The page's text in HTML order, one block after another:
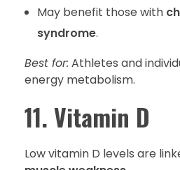
May benefit those with
syndrome.
Best for: Athletes and
energy metabolism.
11. Vitamin D
Low vitamin D levels are